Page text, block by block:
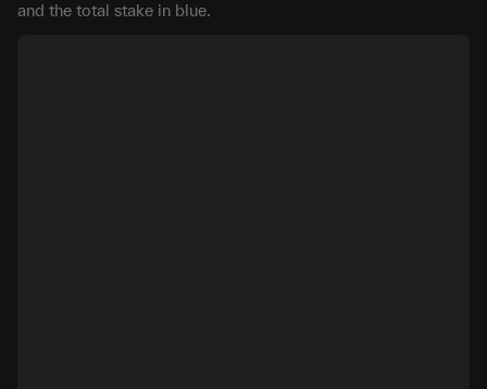
and the total stake in blue.